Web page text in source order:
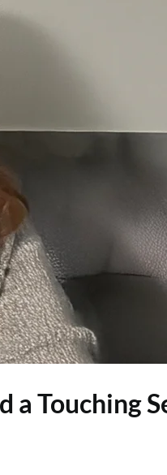
a Touching